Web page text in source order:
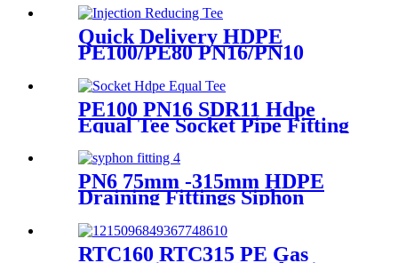
Quick Delivery HDPE
PE100/PE80 PN16/PN10
Butt Fusion Fittings
PE100 PN16 SDR11 Hdpe
Equal Tee Socket Pipe Fitting
20-110mm For Sewage
Treatment
PN6 75mm -315mm HDPE
Draining Fittings Siphon
Locking
RTC160 RTC315 PE Gas